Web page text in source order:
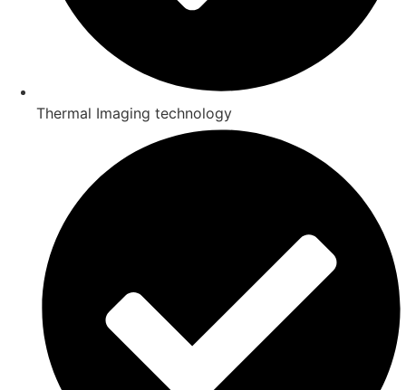
Thermal Imaging technology